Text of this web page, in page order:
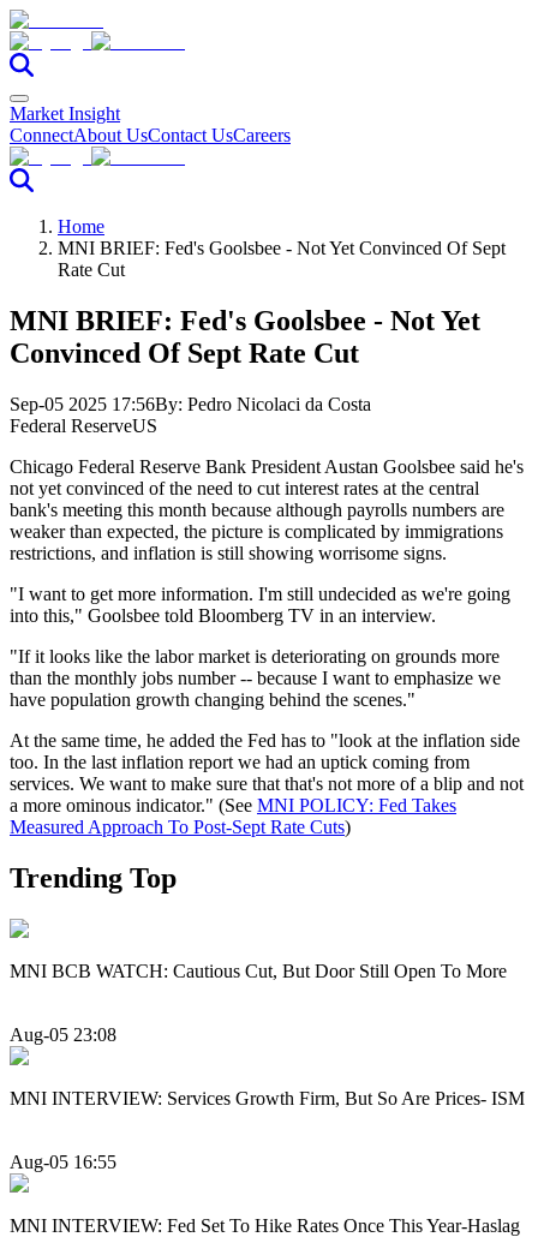
Market Insight
ConnectAbout UsContact UsCareers
Home
MNI BRIEF: Fed's Goolsbee - Not Yet Convinced Of Sept
Rate Cut
MNI BRIEF: Fed's Goolsbee - Not Yet
Convinced Of Sept Rate Cut
Sep-05 2025 17:56By: Pedro Nicolaci da Costa
Federal ReserveUS
Chicago Federal Reserve Bank President Austan Goolsbee said he's
not yet convinced of the need to cut interest rates at the central
bank's meeting this month because although payrolls numbers are
weaker than expected, the picture is complicated by immigrations
restrictions, and inflation is still showing worrisome signs.
"I want to get more information. I'm still undecided as we're going
into this," Goolsbee told Bloomberg TV in an interview.
"If it looks like the labor market is deteriorating on grounds more
than the monthly jobs number -- because I want to emphasize we
have population growth changing behind the scenes."
At the same time, he added the Fed has to "look at the inflation side
too. In the last inflation report we had an uptick coming from
services. We want to make sure that that's not more of a blip and not
a more ominous indicator." (See MNI POLICY: Fed Takes
Measured Approach To Post-Sept Rate Cuts)
Trending Top
MNI BCB WATCH: Cautious Cut, But Door Still Open To More
Aug-05 23:08
MNI INTERVIEW: Services Growth Firm, But So Are Prices- ISM
Aug-05 16:55
MNI INTERVIEW: Fed Set To Hike Rates Once This Year-Haslag